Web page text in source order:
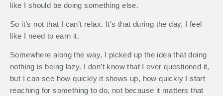
like I should be doing something else.
So it’s not that I can’t relax. It’s that during the day, I feel
like I need to earn it.
Somewhere along the way, I picked up the idea that doing
nothing is being lazy. I don’t know that I ever questioned it,
but I can see how quickly it shows up, how quickly I start
reaching for something to do, not because it matters that